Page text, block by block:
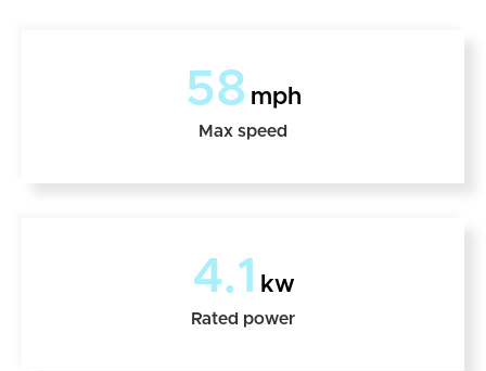
58 mph
Max speed
4.1 kw
Rated power